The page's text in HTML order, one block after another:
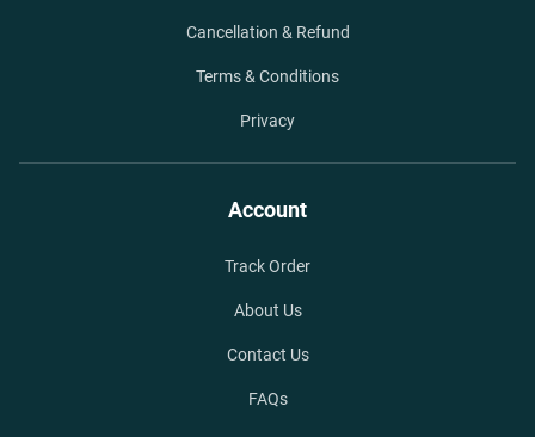
Cancellation & Refund
Terms & Conditions
Privacy
Account
Track Order
About Us
Contact Us
FAQs